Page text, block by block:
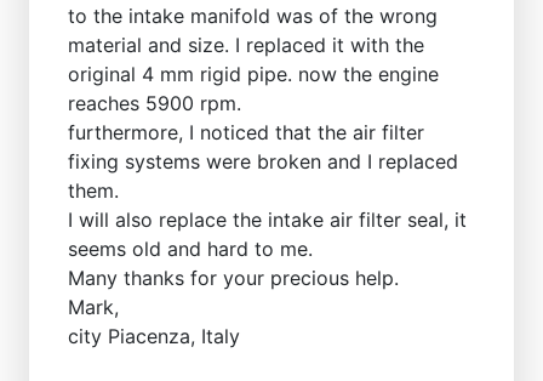
to the intake manifold was of the wrong
material and size. I replaced it with the
original 4 mm rigid pipe. now the engine
reaches 5900 rpm.
furthermore, I noticed that the air filter
fixing systems were broken and I replaced
them.
I will also replace the intake air filter seal, it
seems old and hard to me.
Many thanks for your precious help.
Mark,
city ​​Piacenza, Italy